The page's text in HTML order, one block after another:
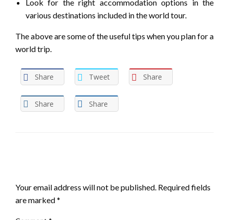
Look for the right accommodation options in the
various destinations included in the world tour.
The above are some of the useful tips when you plan for a
world trip.
Share Tweet Share
Share Share
Your email address will not be published. Required fields
are marked*